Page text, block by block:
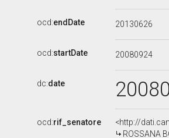
ocd:endDate 20130626
ocd:startDate 20080924
dc:date
ocd:rif_senatore
<http://
ROSSANA